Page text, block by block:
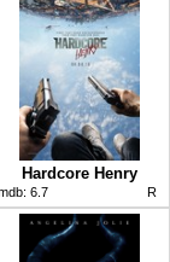
Hardcore Henry
6.7 R